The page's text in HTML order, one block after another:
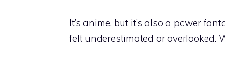
It’s anime, but it’s also a power
felt underestimated or overlooked.